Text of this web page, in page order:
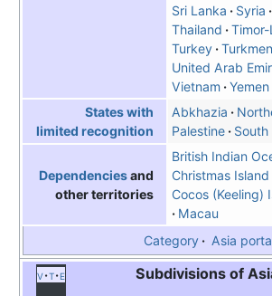
Sri Lanka
Syria
Thailand
Turkey
United Arab
Vietnam Yemen
States with
limited recognition
Abkhazia
Palestine
South
Dependenciesand
other territories
British Indian
Christmas Island
Cocos (Keeling)
Macau
Category
Asia
v t e Subdivisions of